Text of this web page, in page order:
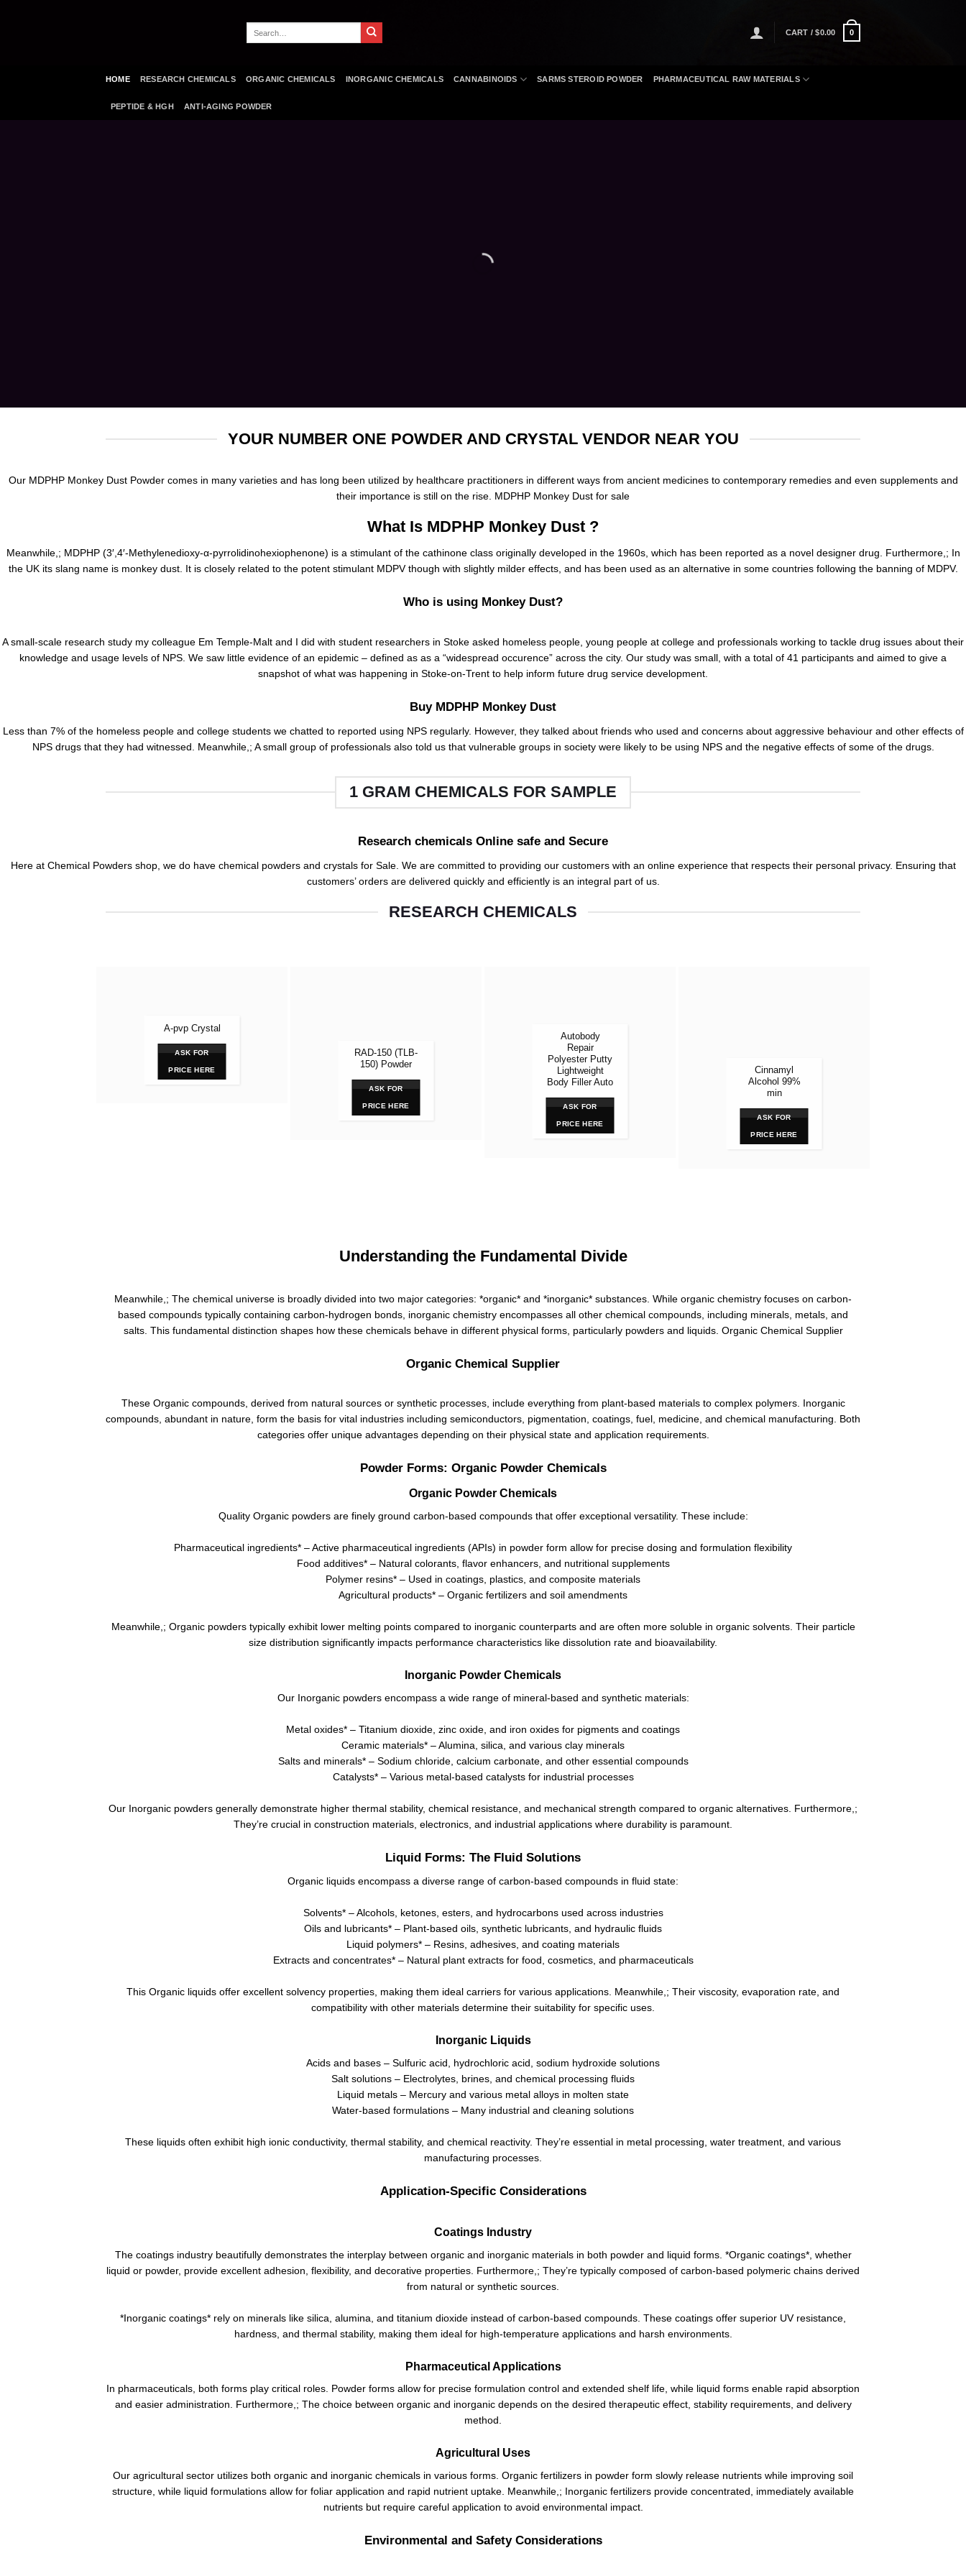
CART /$0.00 0
HOME RESEARCH CHEMICALS ORGANIC CHEMICALS INORGANIC CHEMICALS CANNABINOIDS SARMS STEROID POWDER PHARMACEUTICAL RAW MATERIALS
PEPTIDE & HGH ANTI-AGING POWDER
YOUR NUMBER ONE POWDER AND CRYSTAL VENDOR NEAR YOU
Our MDPHP Monkey Dust Powder comes in many varieties and has long been utilized by healthcare practitioners in different ways from ancient medicines to contemporary remedies and even supplements and
their importance is still on the rise. MDPHP Monkey Dust for sale
What Is MDPHP Monkey Dust ?
Meanwhile,; MDPHP(3′,4′-Methylenedioxy-α-pyrrolidinohexiophenone) is a stimulant of the cathinone class originallydeveloped in the 1960s, which has been reported as a novel designer drug. Furthermore,; In
the UK its slang name ismonkey dust. It is closely related to the potent stimulant MDPVthough with slightly milder effects, and has been used as an alternative in some countries following the banning of MDPV.
Who is using Monkey Dust?
A small-scale research study my colleague Em Temple-Malt and I did with student researchers in Stoke asked homeless people, young people at college and professionals working to tackle drug issues about their
knowledge and usage levels of NPS. We saw little evidence of an epidemic – defined as as a “widespread occurence” across the city. Our study was small, with a total of 41 participants and aimed to give a
snapshot of what was happening in Stoke-on-Trent to help inform future drug service development
Buy MDPHP Monkey Dust
Less than 7% of the homeless people and college students we chatted to reported using NPSregularly. However, they talked about friends who used and concerns about aggressive behaviour and other effectsof
NPS drugs that they had witnessed. Meanwhile,; A small group of professionals also told us that vulnerable groups in society were likely to be using NPS and the negative effects of some of the drugs.
1 GRAM CHEMICALS FOR SAMPLE
Research chemicals Online safe and Secure
Here at Chemical Powders shop, we do have chemical powders and crystals for Sale. We are committed to providing our customers with an online experience that respects their personal privacy. Ensuring that
customers’ orders are delivered quickly and efficiently is an integral part of us.
RESEARCH CHEMICALS
A-pvp Crystal
ASK FOR
PRICE HERE
RAD-150 (TLB-
150) Powder
ASK FOR
PRICE HERE
Autobody
Repair
Polyester Putty
Lightweight
Body Filler Auto
ASK FOR
PRICE HERE
Cinnamyl
Alcohol 99%
min
ASK FOR
PRICE HERE
Understanding the Fundamental Divide
Meanwhile,; The chemical universe is broadly divided into two major categories: *organic* and *inorganic* substances. While organic chemistry focuses on carbon-
based compounds typically containing carbon-hydrogen bonds, inorganic chemistry encompasses all other chemical compounds, including minerals, metals, and
salts. This fundamental distinction shapes how these chemicals behave in different physical forms, particularly powders and liquids. Organic Chemical Supplier
Organic Chemical Supplier
These Organic compounds, derived from natural sources or synthetic processes, include everything from plant-based materials to complex polymers. Inorganic
compounds, abundant in nature, form the basis for vital industries including semiconductors, pigmentation, coatings, fuel, medicine, and chemical manufacturing. Both
categories offer unique advantages depending on their physical state and application requirements.
Powder Forms: Organic Powder Chemicals
Organic Powder Chemicals
Quality Organic powders are finely ground carbon-based compounds that offer exceptional versatility. These include:
Pharmaceutical ingredients* – Active pharmaceutical ingredients (APIs) in powder form allow for precise dosing and formulation flexibility
Food additives* – Natural colorants, flavor enhancers, and nutritional supplements
Polymer resins* – Used in coatings, plastics, and composite materials
Agricultural products* – Organic fertilizers and soil amendments
Meanwhile,; Organic powders typically exhibit lower melting points compared to inorganic counterparts and are often more soluble in organic solvents. Their particle
size distribution significantly impacts performance characteristics like dissolution rate and bioavailability.
Inorganic Powder Chemicals
Our Inorganic powders encompass a wide range of mineral-based and synthetic materials:
Metal oxides* – Titanium dioxide, zinc oxide, and iron oxides for pigments and coatings
Ceramic materials* – Alumina, silica, and various clay minerals
Salts and minerals* – Sodium chloride, calcium carbonate, and other essential compounds
Catalysts* – Various metal-based catalysts for industrial processes
Our Inorganic powders generally demonstrate higher thermal stability, chemical resistance, and mechanical strength compared to organic alternatives. Furthermore,;
They’re crucial in construction materials, electronics, and industrial applications where durability is paramount.
Liquid Forms: The Fluid Solutions
Organic liquids encompass a diverse range of carbon-based compounds in fluid state:
Solvents* – Alcohols, ketones, esters, and hydrocarbons used across industries
Oils and lubricants* – Plant-based oils, synthetic lubricants, and hydraulic fluids
Liquid polymers* – Resins, adhesives, and coating materials
Extracts and concentrates* – Natural plant extracts for food, cosmetics, and pharmaceuticals
This Organic liquids offer excellent solvency properties, making them ideal carriers for various applications. Meanwhile,; Their viscosity, evaporation rate, and
compatibility with other materials determine their suitability for specific uses.
Inorganic Liquids
Acids and bases – Sulfuric acid, hydrochloric acid, sodium hydroxide solutions
Salt solutions – Electrolytes, brines, and chemical processing fluids
Liquid metals – Mercury and various metal alloys in molten state
Water-based formulations – Many industrial and cleaning solutions
These liquids often exhibit high ionic conductivity, thermal stability, and chemical reactivity. They’re essential in metal processing, water treatment, and various
manufacturing processes.
Application-Specific Considerations
Coatings Industry
The coatings industry beautifully demonstrates the interplay between organic and inorganic materials in both powder and liquid forms. *Organic coatings*, whether
liquid or powder, provide excellent adhesion, flexibility, and decorative properties. Furthermore,; They’re typically composed of carbon-based polymeric chains derived
from natural or synthetic sources.
*Inorganic coatings* rely on minerals like silica, alumina, and titanium dioxide instead of carbon-based compounds. These coatings offer superior UV resistance,
hardness, and thermal stability, making them ideal for high-temperature applications and harsh environments.
Pharmaceutical Applications
In pharmaceuticals, both forms play critical roles. Powder forms allow for precise formulation control and extended shelf life, while liquid forms enable rapid absorption
and easier administration. Furthermore,; The choice between organic and inorganic depends on the desired therapeutic effect, stability requirements, and delivery
method.
Agricultural Uses
Our agricultural sector utilizes both organic and inorganic chemicals in various forms. Organic fertilizers in powder form slowly release nutrients while improving soil
structure, while liquid formulations allow for foliar application and rapid nutrient uptake. Meanwhile,; Inorganic fertilizers provide concentrated, immediately available
nutrients but require careful application to avoid environmental impact.
Environmental and Safety Considerations